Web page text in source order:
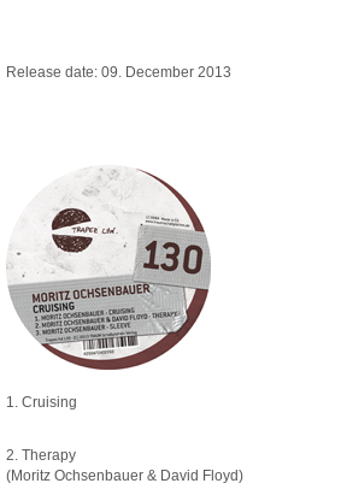
Release date: 09. December 2013
1. Cruising
2. Therapy
(Moritz Ochsenbauer & David Floyd)